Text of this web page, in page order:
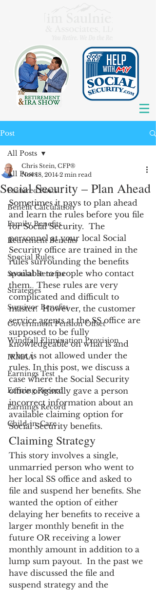
Post
All Posts
Featured Posts
Benefit Calculation
Family Benefits
Retirement Benefits
Special Rules
Spousal Benefits
Strategies
Survivor Benefits
Government Pension Offset
Windfall Elimination Provision
IRMAA
Earnings Test
Earning Record
Earnings Record
Child-in-Care
All Posts
Social Security – Plan Ahead
Chris Stein, CFP®
Nov 18, 2014 2 min read
Sometimes it pays to plan ahead
and learn the rules before you file
for Social Security.  The
personnel at your local Social
Security office are trained in the
rules surrounding the benefits
available to people who contact
them.  These rules are very
complicated and difficult to
master.  However, the customer
service agents at the SS office are
supposed to be fully
knowledgeable on what is and
what is not allowed under the
rules. In this post, we discuss a
case where the Social Security
office originally gave a person
incorrect information about an
available claiming option for
Social Security benefits.
Claiming Strategy
This story involves a single,
unmarried person who went to
her local SS office and asked to
file and suspend her benefits. She
wanted the option of either
delaying her benefits to receive a
larger monthly benefit in the
future OR receiving a lower
monthly amount in addition to a
lump sum payout.  In the past we
have discussed the file and
suspend strategy and the